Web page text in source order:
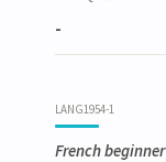
-
LANG1954-1
French